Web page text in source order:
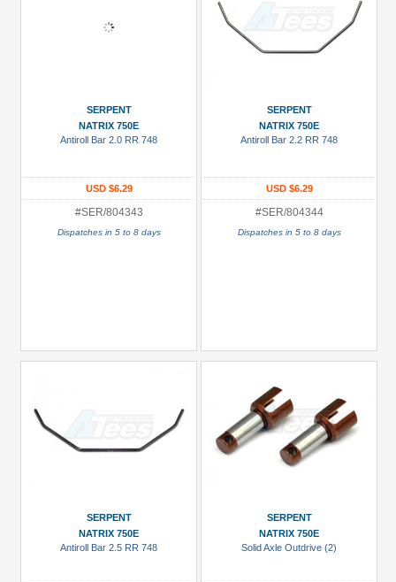
SERPENT
NATRIX 750E
Antiroll Bar 2.0 RR 748
USD $6.29
#SER/804343
Dispatches in 5 to 8 days
SERPENT
NATRIX 750E
Antiroll Bar 2.2 RR 748
USD $6.29
#SER/804344
Dispatches in 5 to 8 days
SERPENT
NATRIX 750E
Antiroll Bar 2.5 RR 748
SERPENT
NATRIX 750E
Solid Axle Outdrive (2)